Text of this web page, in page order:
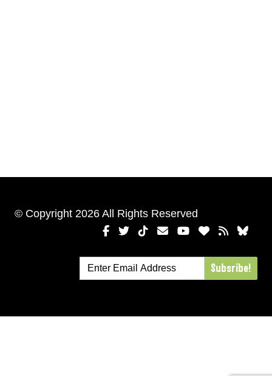
© Copyright 2026 All Rights Reserved